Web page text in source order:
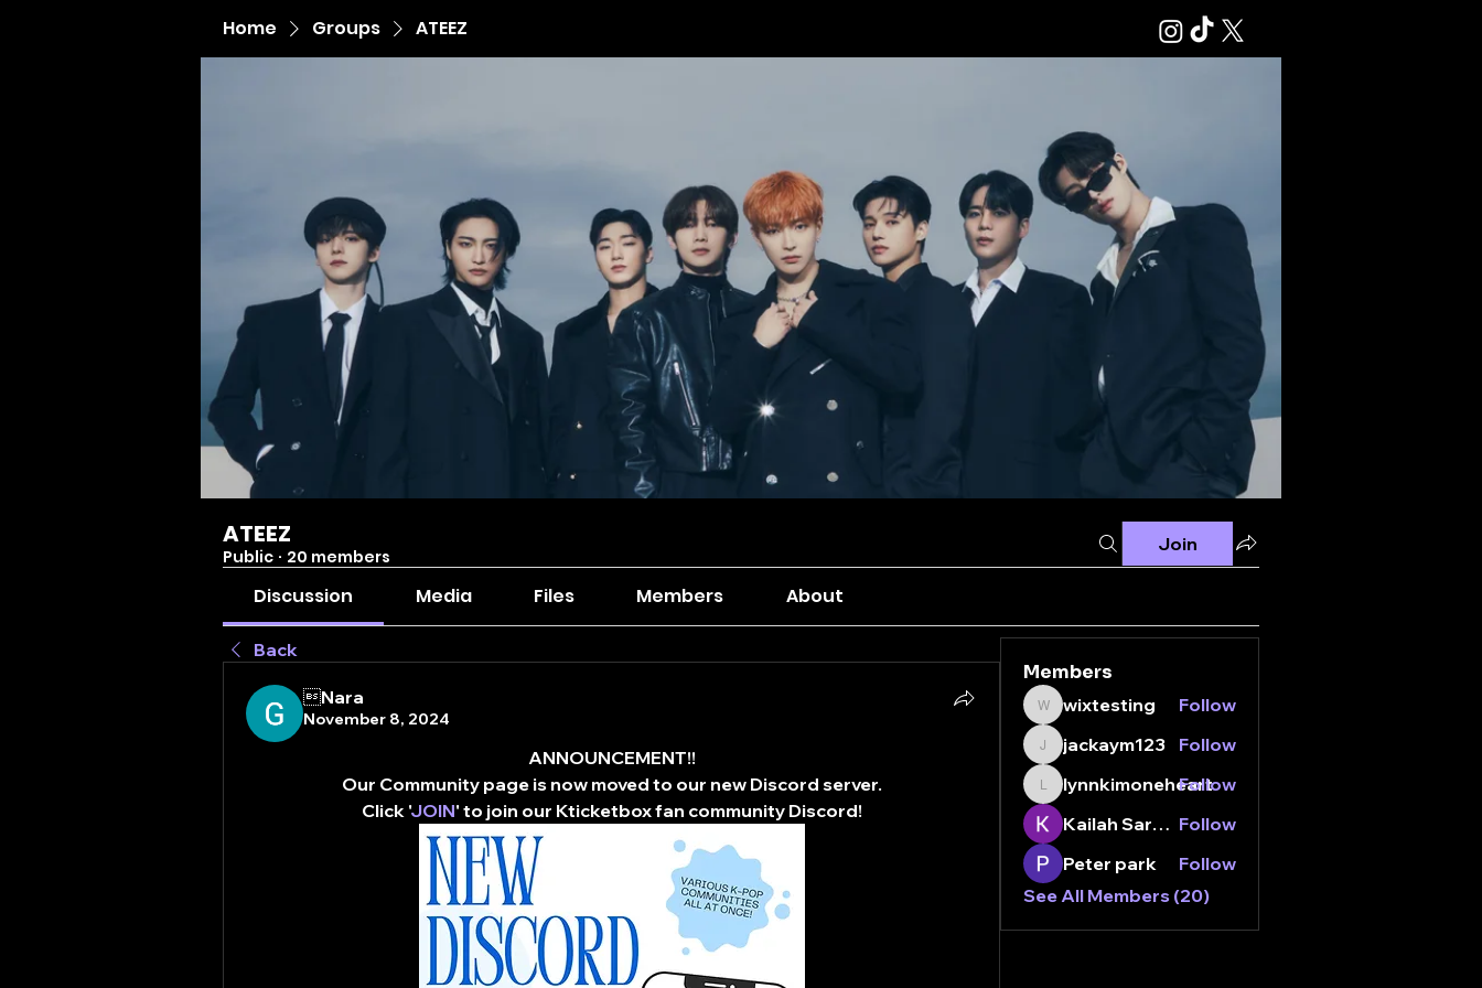
Home Groups ATEEZ
ATEEZ
Public · 20 members
Join
Discussion Media Files Members About
Back
Nara
November 8, 2024
ANNOUNCEMENT!!
Our Community page is now moved to our new Discord server.
Click 'JOIN' to join our Kticketbox fan community Discord!​
Members
wixtesting
wixtesting Follow
jackaym123
jackaym123 Follow
lynnkimoneheart
lynnkimoneheart
Follow
Kailah Sarganis Follow
Peter park
Follow
See All Members (20)